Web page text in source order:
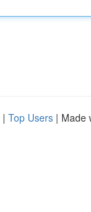
| Top Users | Made